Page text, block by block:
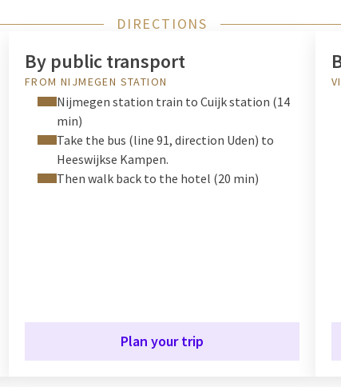
DIRECTIONS
By public transport
FROM NIJMEGEN STATION
Nijmegen station train to Cuijk station (14
min)
Take the bus (line 91, direction Uden) to
Heeswijkse Kampen.
Then walk back to the hotel (20 min)
Plan your trip